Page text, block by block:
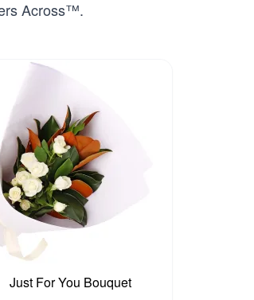
Across™.
Just For You Bouquet